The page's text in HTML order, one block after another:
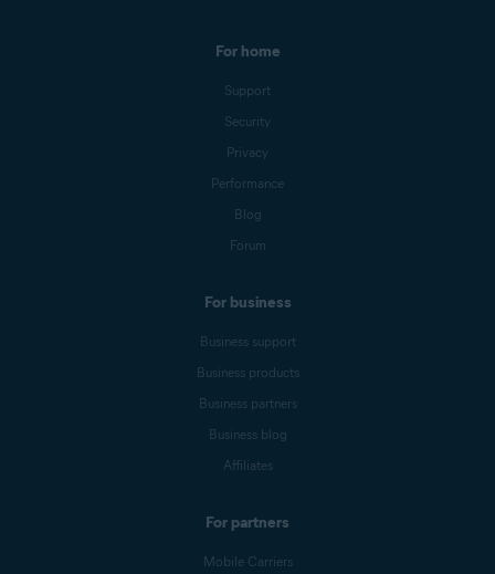
For home
Support
Security
Privacy
Performance
Blog
Forum
For business
Business support
Business products
Business partners
Business blog
Affiliates
For partners
Mobile Carriers